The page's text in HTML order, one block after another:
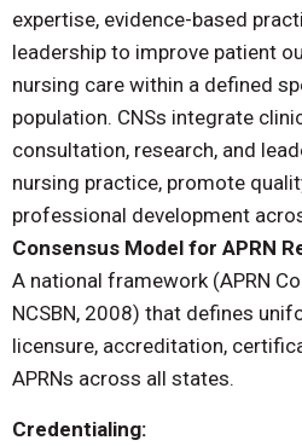
expertise, evidence-based
leadership to improve patient
nursing care within a defined
population. CNSs integrate
consultation, research, and
nursing practice, promote
professional development
Consensus Model for APRN
A national framework (APRN
NCSBN, 2008) that defines
licensure, accreditation,
APRNs across all states.
Credentialing: